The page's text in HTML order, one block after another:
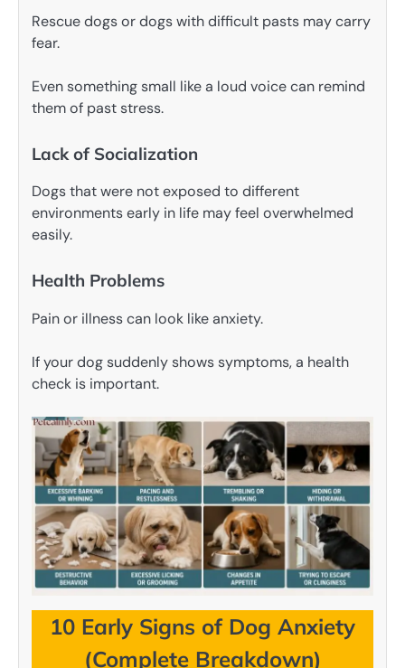
Rescue dogs or dogs with difficult pasts may carry
fear.
Even something small like a loud voice can remind
them of past stress.
Lack of Socialization
Dogs that were not exposed to different
environments early in life may feel overwhelmed
easily.
Health Problems
Pain or illness can look like anxiety.
If your dog suddenly shows symptoms, a health
check is important.
10 Early Signs of Dog Anxiety
(Complete Breakdown)